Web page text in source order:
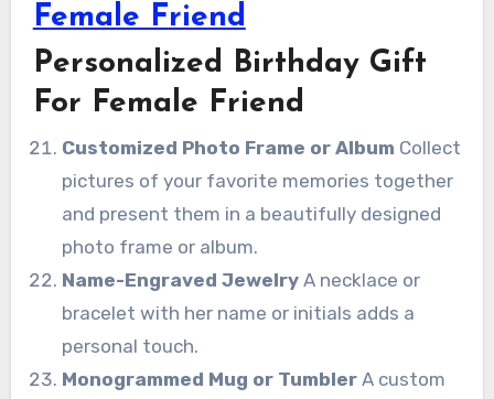
Female Friend
Personalized Birthday Gift
For Female Friend
Customized Photo Frame or Album Collect
pictures of your favorite memories together
and present them in a beautifully designed
photo frame or album.
Name-Engraved JewelryA necklace or
bracelet with her name or initials adds a
personal touch.
Monogrammed Mug or TumblerA custom